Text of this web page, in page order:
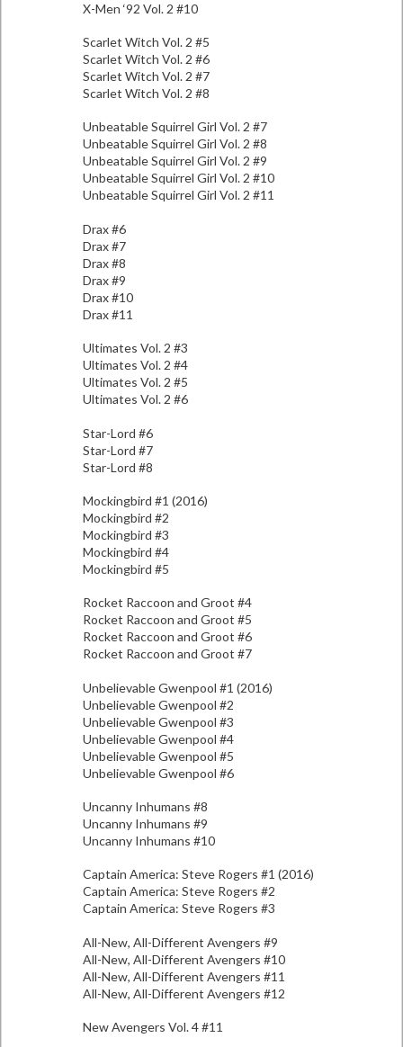
X-Men ‘92 Vol. 2 #10
Scarlet Witch Vol. 2 #5
Scarlet Witch Vol. 2 #6
Scarlet Witch Vol. 2 #7
Scarlet Witch Vol. 2 #8
Unbeatable Squirrel Girl Vol. 2 #7
Unbeatable Squirrel Girl Vol. 2 #8
Unbeatable Squirrel Girl Vol. 2 #9
Unbeatable Squirrel Girl Vol. 2 #10
Unbeatable Squirrel Girl Vol. 2 #11
Drax #6
Drax #7
Drax #8
Drax #9
Drax #10
Drax #11
Ultimates Vol. 2 #3
Ultimates Vol. 2 #4
Ultimates Vol. 2 #5
Ultimates Vol. 2 #6
Star-Lord #6
Star-Lord #7
Star-Lord #8
Mockingbird #1 (2016)
Mockingbird #2
Mockingbird #3
Mockingbird #4
Mockingbird #5
Rocket Raccoon and Groot #4
Rocket Raccoon and Groot #5
Rocket Raccoon and Groot #6
Rocket Raccoon and Groot #7
Unbelievable Gwenpool #1 (2016)
Unbelievable Gwenpool #2
Unbelievable Gwenpool #3
Unbelievable Gwenpool #4
Unbelievable Gwenpool #5
Unbelievable Gwenpool #6
Uncanny Inhumans #8
Uncanny Inhumans #9
Uncanny Inhumans #10
Captain America: Steve Rogers #1 (2016)
Captain America: Steve Rogers #2
Captain America: Steve Rogers #3
All-New, All-Different Avengers #9
All-New, All-Different Avengers #10
All-New, All-Different Avengers #11
All-New, All-Different Avengers #12
New Avengers Vol. 4 #11